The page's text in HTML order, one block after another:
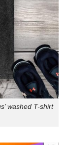
washed T-shirt